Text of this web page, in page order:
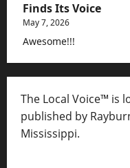
Finds Its Voice
May 7, 2026
Awesome!!!
The Local Voice™ is
published by
Mississippi.